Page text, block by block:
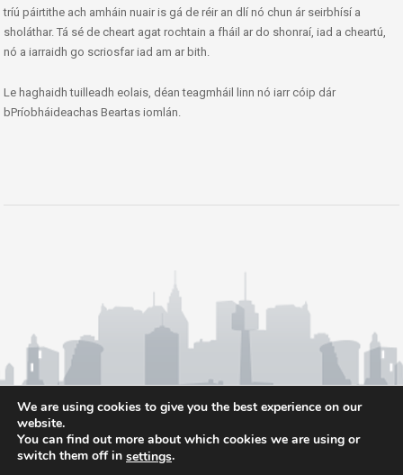
tríú páirtithe ach amháin nuair is gá de réir an dlí nó chun ár seirbhísí a
sholáthar. Tá sé de cheart agat rochtain a fháil ar do shonraí, iad a cheartú,
nó a iarraidh go scriosfar iad am ar bith.
Le haghaidh tuilleadh eolais, déan teagmháil linn nó iarr cóip dár
bPríobháideachas Beartas iomlán.
We are using cookies to give you the best experience on our
website.
You can find out more about which cookies we are using or
switch them off in settings.